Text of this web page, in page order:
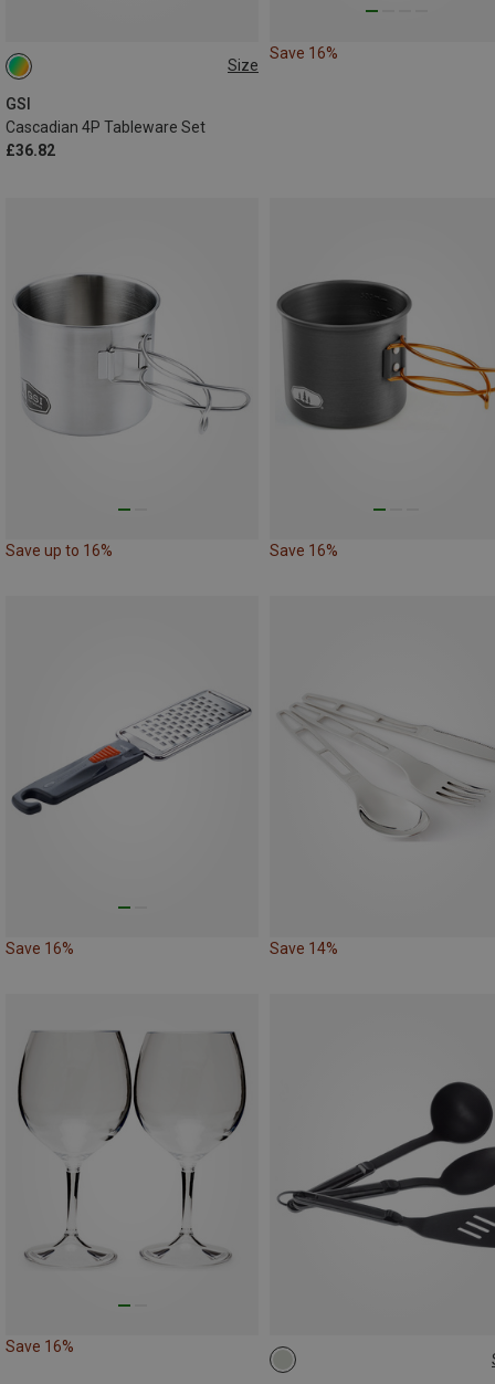
Size
GSI
Cascadian 4P Tableware Set
£36.82
ONE SIZE
Save 16%
Save up to 16% Save 16%
Save 16% Save 14%
Save 16%
ONE SIZE